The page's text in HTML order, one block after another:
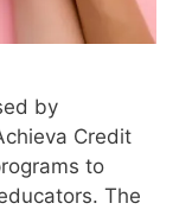
by
Credit
to
The